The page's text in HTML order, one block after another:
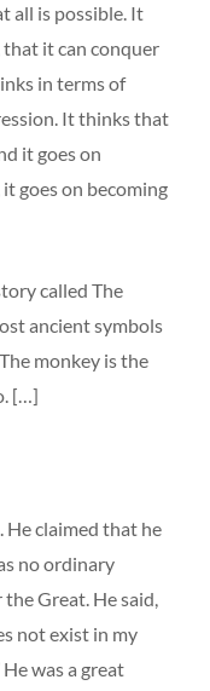
all is possible. It
it can conquer
in terms of
It thinks that
it goes on
goes on becoming
called The
ancient symbols
monkey is the
[…]
He claimed that he
no ordinary
Great. He said,
not exist in my
was a great